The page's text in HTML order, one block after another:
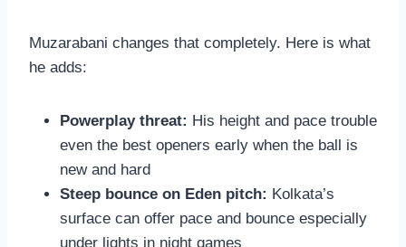
Muzarabani changes that completely. Here is what
he adds:
Powerplay threat: His height and pace trouble
even the best openers early when the ball is
new and hard
Steep bounce on Eden pitch: Kolkata’s
surface can offer pace and bounce especially
under lights in night games